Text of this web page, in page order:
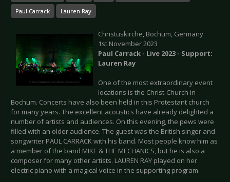
Paul Carrack Lauren Ray
Christuskirche, Bochum, Germany
1st November 2023
Paul Carrack - Live 2023 - Support:
Lauren Ray
One of the most extraordinary event
locations is the Christ-Church in
Bochum. Concerts have also been held in this Protestant church
for many years. The excellent acoustics have already delighted a
number of artists and audiences. On this evening, the pews were
filled with an older audience. The guest was the British singer and
songwriter PAUL CARRACK with his band. Most people know him as
a member of the band MIKE & THE MECHANICS, but he is also a
composer for many other artists. LAUREN RAY played on her
electric piano with a magical voice in the supporting program.